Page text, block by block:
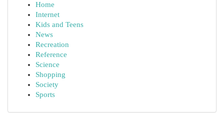
Home
Internet
Kids and Teens
News
Recreation
Reference
Science
Shopping
Society
Sports